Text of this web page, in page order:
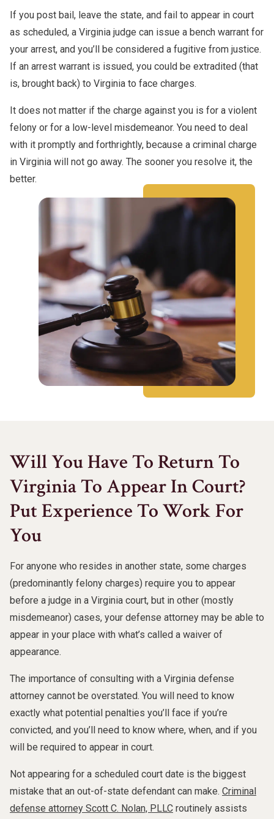
If you post bail, leave the state, and fail to appear in court
as scheduled, a Virginia judge can issue a bench warrant for
your arrest, and you’ll be considered a fugitive from justice.
If an arrest warrant is issued, you could be extradited (that
is, brought back) to Virginia to face charges.
It does not matter if the charge against you is for a violent
felony or for a low-level misdemeanor. You need to deal
with it promptly and forthrightly, because a criminal charge
in Virginia will not go away. The sooner you resolve it, the
better.
Will You Have To Return To
Virginia To Appear In Court?
Put Experience To Work For
You
For anyone who resides in another state, some charges
(predominantly felony charges) require you to appear
before a judge in a Virginia court, but in other (mostly
misdemeanor) cases, your defense attorney may be able to
appear in your place with what’s called a waiver of
appearance.
The importance of consulting with a Virginia defense
attorney cannot be overstated. You will need to know
exactly what potential penalties you’ll face if you’re
convicted, and you’ll need to know where, when, and if you
will be required to appear in court.
Not appearing for a scheduled court date is the biggest
mistake that an out-of-state defendant can make. Criminal
defense attorney Scott C. Nolan, PLLC routinely assists